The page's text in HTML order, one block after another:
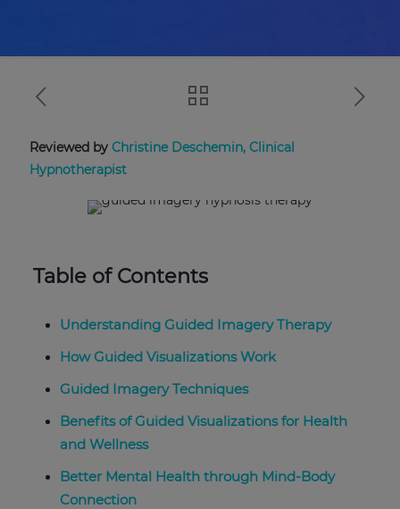
Reviewed by Christine Deschemin, Clinical
Hypnotherapist
Table of Contents
Understanding Guided Imagery Therapy
How Guided Visualizations Work
Guided Imagery Techniques
Benefits of Guided Visualizations for Health
and Wellness
Better Mental Health through Mind-Body
Connection